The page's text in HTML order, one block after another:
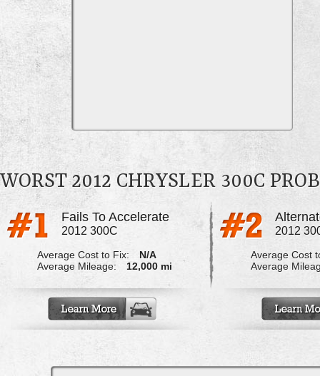
WORST 2012 CHRYSLER 300C
Fails To Accelerate
2012 300C
Average Cost to Fix:
N/A
Average Mileage:
12,000 mi
2012
Average Cost
Average